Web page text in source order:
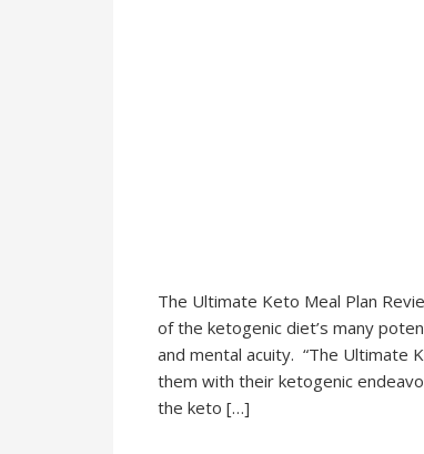
The Ultimate Keto Meal Plan
of the ketogenic diet’s many
and mental acuity. “The Ultimate
them with their ketogenic
the keto […]